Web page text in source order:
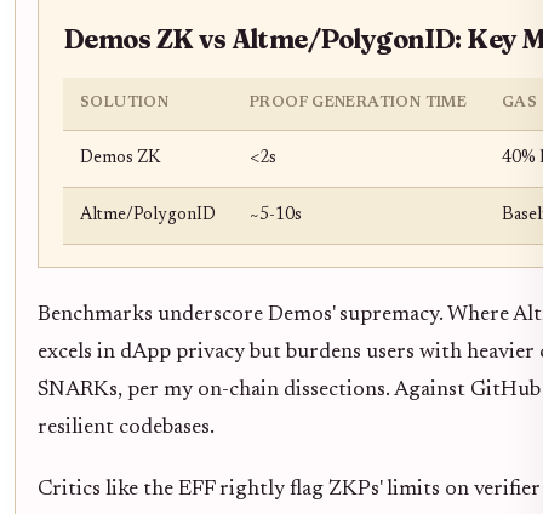
Demos ZK vs Altme/PolygonID: Key
SOLUTION PROOF GENERATION TIME GAS
Demos ZK <2s 40%
Altme/PolygonID ~5-10s
Benchmarks underscore Demos' supremacy. Where
excels in dApp privacy but burdens users with
SNARKs, per my on-chain dissections. Against
resilient codebases.
Critics like the EFF rightly flag ZKPs' limits on